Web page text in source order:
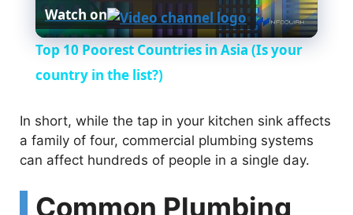
l
y
V
Watch on
Top 10 Poorest Countries in Asia (Is your
country in the list?)
In short, while the tap in your kitchen sink affects
a family of four, commercial plumbing systems
can affect hundreds of people in a single day.
Common Plumbing